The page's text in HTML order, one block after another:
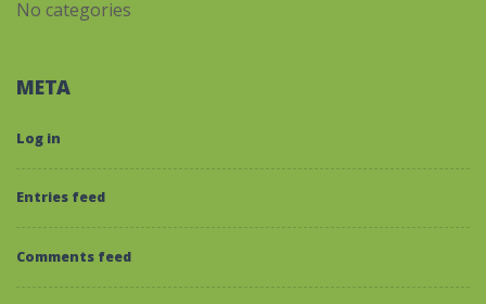
No categories
META
Log in
Entries feed
Comments feed